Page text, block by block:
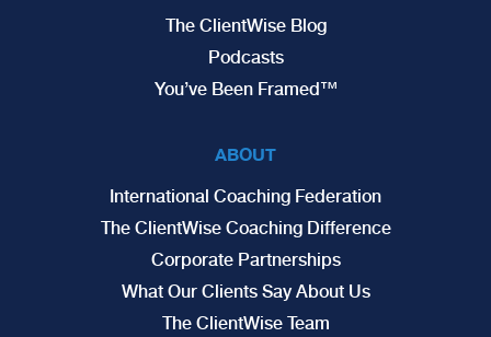
The ClientWise Blog
Podcasts
You’ve Been Framed™
ABOUT
International Coaching Federation
The ClientWise Coaching Difference
Corporate Partnerships
What Our Clients Say About Us
The ClientWise Team